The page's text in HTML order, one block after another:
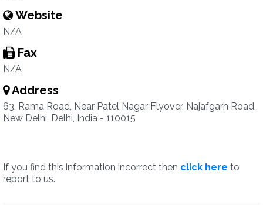
Website
N/A
Fax
N/A
Address
63, Rama Road, Near Patel Nagar Flyover, Najafgarh Road,
New Delhi, Delhi, India - 110015
If you find this information incorrect then click here to
report to us.